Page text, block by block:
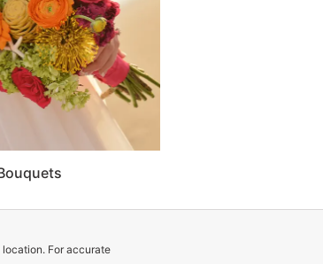
For accurate